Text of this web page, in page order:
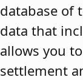
database of
data that
allows you
settlement